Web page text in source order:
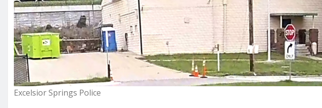
Excelsior Springs Police